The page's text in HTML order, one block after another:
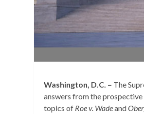
Washington, D.C. – The
answers from the
topics of Roe v. Wadeand